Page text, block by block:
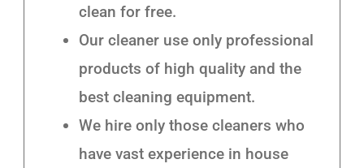
clean for free.
Our cleaner use only professional
products of high quality and the
best cleaning equipment.
We hire only those cleaners who
have vast experience in house